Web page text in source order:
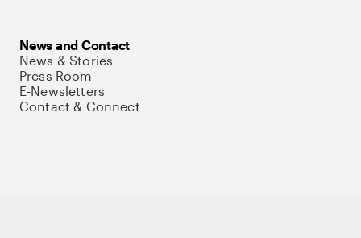
News and Contact
News & Stories
Press Room
E-Newsletters
Contact & Connect